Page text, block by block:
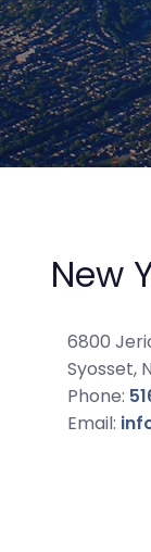
New
6800
Syosset,
Phone:
Email: